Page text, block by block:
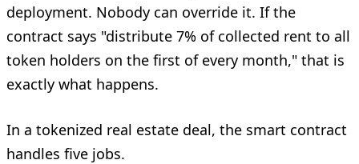
deployment. Nobody can override it. If the
contract says "distribute 7% of collected rent to all
token holders on the first of every month," that is
exactly what happens.
In a tokenized real estate deal, the smart contract
handles five jobs.